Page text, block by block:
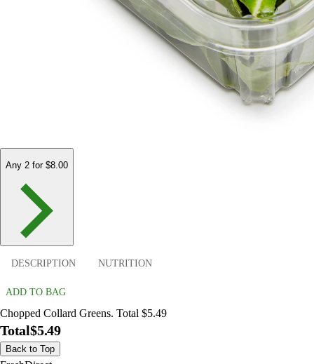
Any 2 for $8.00
DESCRIPTION NUTRITION
ADD TO BAG
Chopped Collard Greens. Total $5.49
Total$5.49
Back to Top